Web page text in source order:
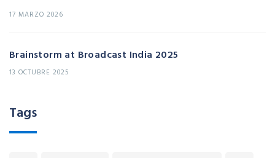
17 MARZO 2026
Brainstorm at Broadcast India 2025
13 OCTUBRE 2025
Tags